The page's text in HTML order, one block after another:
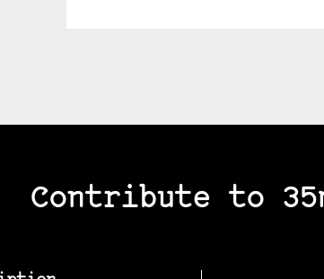
Contribute to